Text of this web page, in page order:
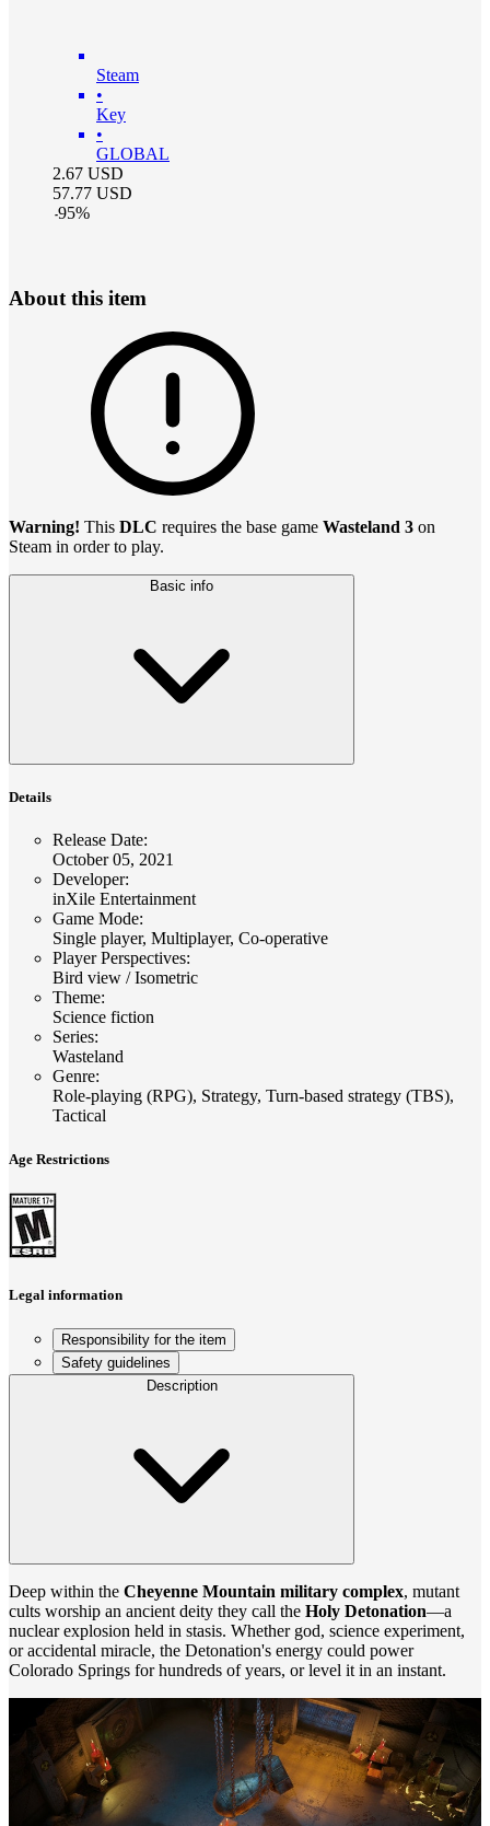
Steam
•
Key
•
GLOBAL
2.67 USD
57.77 USD
-95%
About this item
Warning! This DLC requires the base game Wasteland 3 on
Steam in order to play.
Basic info
Details
Release Date:
October 05, 2021
Developer:
inXile Entertainment
Game Mode:
Single player, Multiplayer, Co-operative
Player Perspectives:
Bird view / Isometric
Theme:
Science fiction
Series:
Wasteland
Genre:
Role-playing (RPG), Strategy, Turn-based strategy (TBS),
Tactical
Age Restrictions
Legal information
Responsibility for the item
Safety guidelines
Description
Deep within the Cheyenne Mountain military complex, mutant
cults worship an ancient deity they call the Holy Detonation—a
nuclear explosion held in stasis. Whether god, science experiment,
or accidental miracle, the Detonation's energy could power
Colorado Springs for hundreds of years, or level it in an instant.